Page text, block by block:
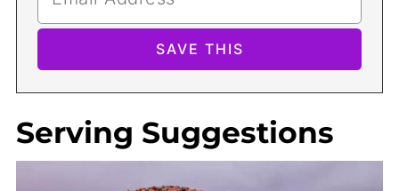
Serving Suggestions